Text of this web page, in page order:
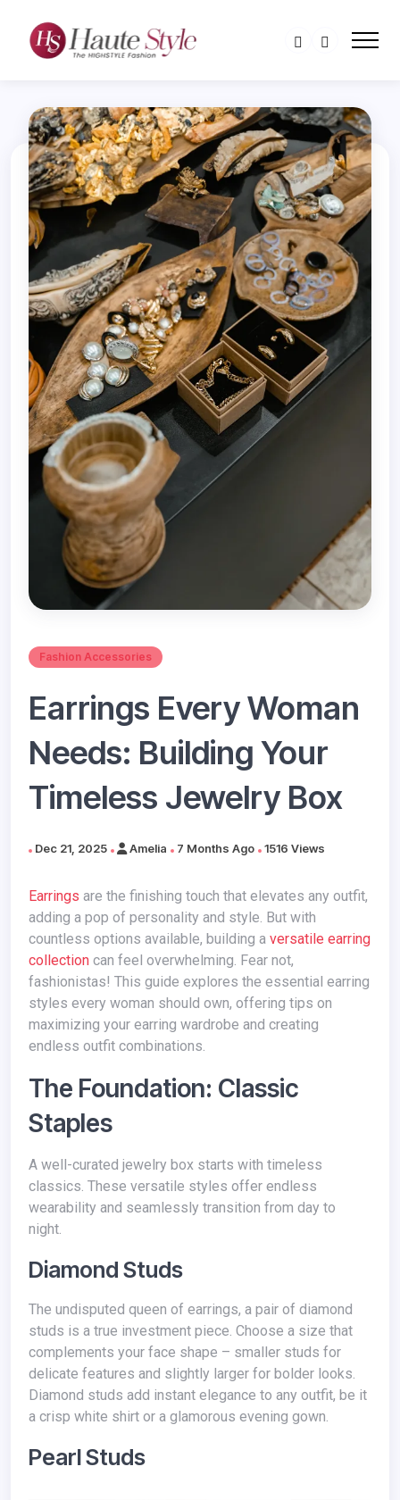
Fashion Accessories
Earrings Every Woman
Needs: Building Your
Timeless Jewelry Box
Dec 21, 2025 Amelia 7 Months Ago 1516 Views
Earrings are the finishing touch that elevates any outfit,
adding a pop of personality and style. But with
countless options available, building a versatile earring
collection can feel overwhelming. Fear not,
fashionistas! This guide explores the essential earring
styles every woman should own, offering tips on
maximizing your earring wardrobe and creating
endless outfit combinations.
The Foundation: Classic
Staples
A well-curated jewelry box starts with timeless
classics. These versatile styles offer endless
wearability and seamlessly transition from day to
night.
Diamond Studs
The undisputed queen of earrings, a pair of diamond
studs is a true investment piece. Choose a size that
complements your face shape – smaller studs for
delicate features and slightly larger for bolder looks.
Diamond studs add instant elegance to any outfit, be it
a crisp white shirt or a glamorous evening gown.
Pearl Studs